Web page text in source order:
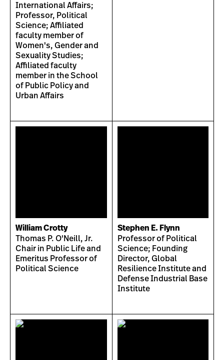
International Affairs;
Professor, Political
Science; Affiliated
faculty member of
Women's, Gender and
Sexuality Studies;
Affiliated faculty
member in the School
of Public Policy and
Urban Affairs
William Crotty
Thomas P. O'Neill, Jr.
Chair in Public Life and
Emeritus Professor of
Political Science
Stephen E. Flynn
Professor of Political
Science; Founding
Director, Global
Resilience Institute and
Defense Industrial Base
Institute